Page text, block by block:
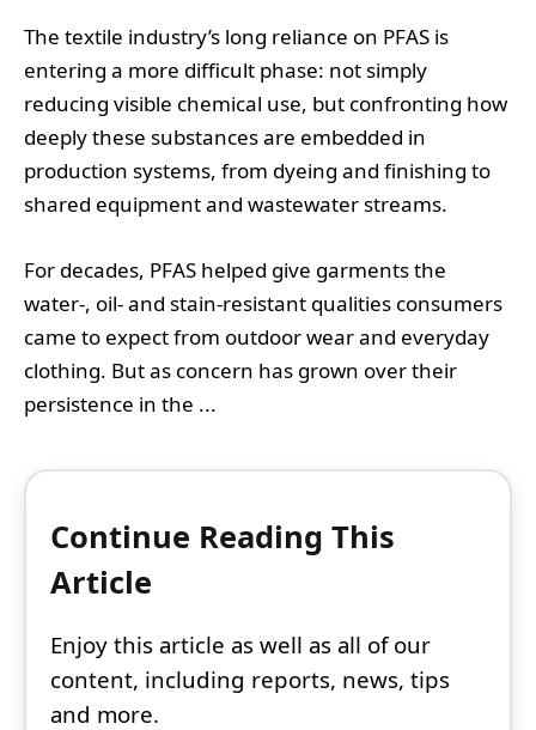
The textile industry’s long reliance on PFAS is
entering a more difficult phase: not simply
reducing visible chemical use, but confronting how
deeply these substances are embedded in
production systems, from dyeing and finishing to
shared equipment and wastewater streams.
For decades, PFAS helped give garments the
water-, oil- and stain-resistant qualities consumers
came to expect from outdoor wear and everyday
clothing. But as concern has grown over their
persistence in the ...
Continue Reading This
Article
Enjoy this article as well as all of our
content, including reports, news, tips
and more.